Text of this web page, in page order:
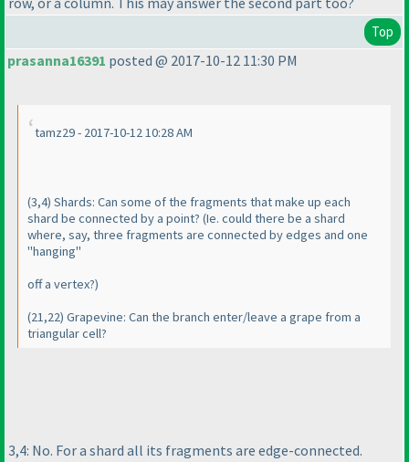
Top
prasanna16391 posted @ 2017-10-12 11:30 PM
tamz29 - 2017-10-12 10:28 AM
(3,4) Shards: Can some of the fragments that make up each
shard be connected by a point? (Ie. could there be a shard
where, say, three fragments are connected by edges and one
"hanging"
off a vertex?)
(21,22) Grapevine: Can the branch enter/leave a grape from a
triangular cell?
3,4: No. For a shard all its fragments are edge-connected.